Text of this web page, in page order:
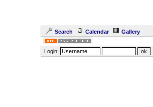
Search Calendar Gallery
Login: